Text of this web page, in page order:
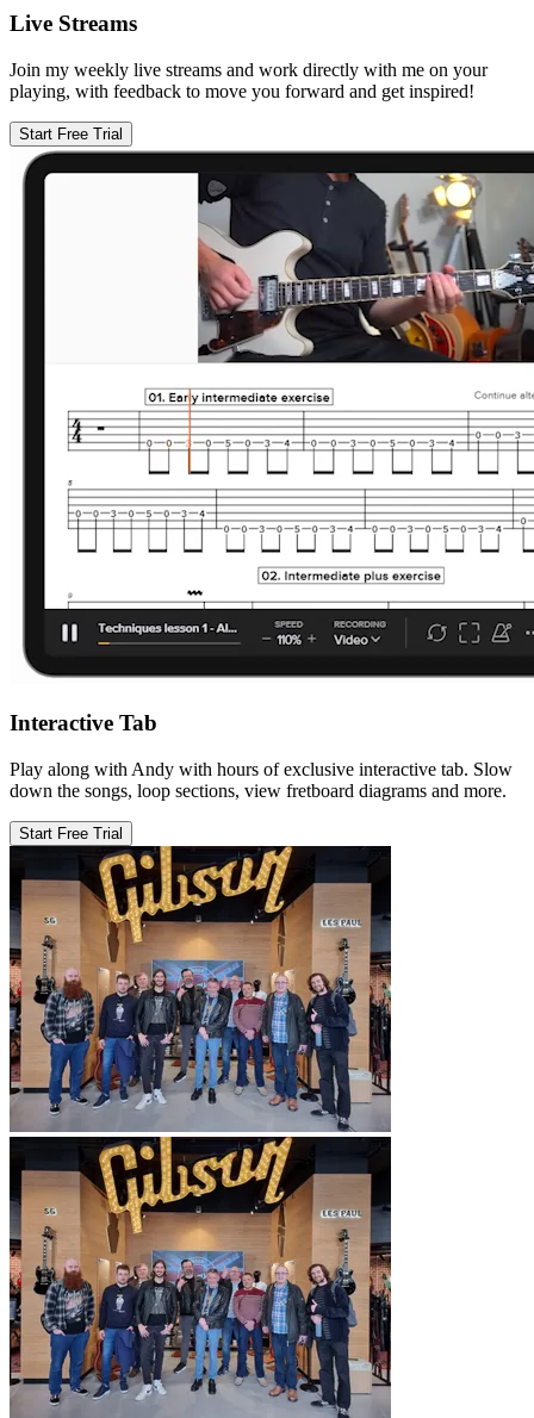
Live Streams
Join my weekly live streams and work directly with me on your
playing, with feedback to move you forward and get inspired!
Start Free Trial
Interactive Tab
Play along with Andy with hours of exclusive interactive tab. Slow
down the songs, loop sections, view fretboard diagrams and more.
Start Free Trial